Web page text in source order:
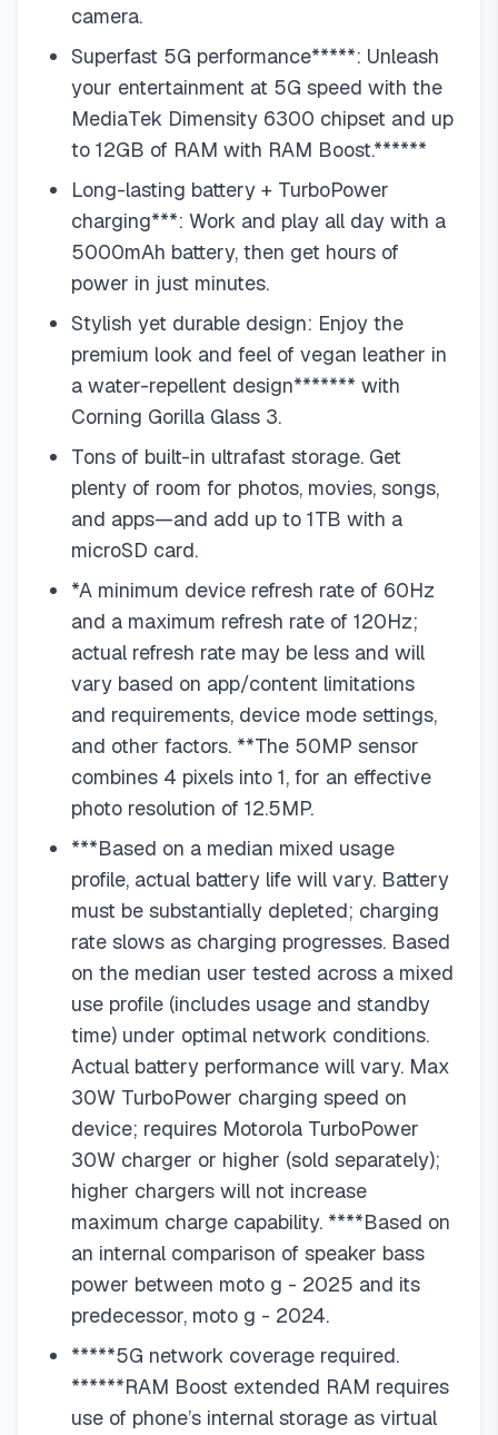
camera.
Superfast 5G performance*****: Unleash
your entertainment at 5G speed with the
MediaTek Dimensity 6300 chipset and up
to 12GB of RAM with RAM Boost.******
Long-lasting battery + TurboPower
charging***: Work and play all day with a
5000mAh battery, then get hours of
power in just minutes.
Stylish yet durable design: Enjoy the
premium look and feel of vegan leather in
a water-repellent design******* with
Corning Gorilla Glass 3.
Tons of built-in ultrafast storage. Get
plenty of room for photos, movies, songs,
and apps—and add up to 1TB with a
microSD card.
*A minimum device refresh rate of 60Hz
and a maximum refresh rate of 120Hz;
actual refresh rate may be less and will
vary based on app/content limitations
and requirements, device mode settings,
and other factors. **The 50MP sensor
combines 4 pixels into 1, for an effective
photo resolution of 12.5MP.
***Based on a median mixed usage
profile, actual battery life will vary. Battery
must be substantially depleted; charging
rate slows as charging progresses. Based
on the median user tested across a mixed
use profile (includes usage and standby
time) under optimal network conditions.
Actual battery performance will vary. Max
30W TurboPower charging speed on
device; requires Motorola TurboPower
30W charger or higher (sold separately);
higher chargers will not increase
maximum charge capability. ****Based on
an internal comparison of speaker bass
power between moto g - 2025 and its
predecessor, moto g - 2024.
*****5G network coverage required.
******RAM Boost extended RAM requires
use of phone’s internal storage as virtual